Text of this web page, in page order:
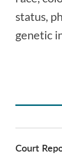
status,
genetic
Court